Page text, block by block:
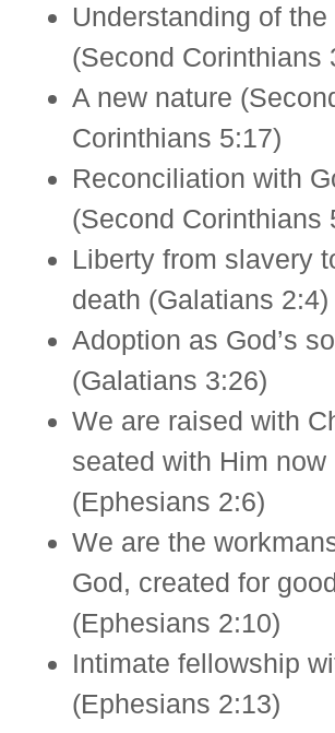
Understanding of the
(Second Corinthians
A new nature
Corinthians 5:17)
Reconciliation with
(Second Corinthians
Liberty from slavery
death (Galatians 2:4)
Adoption as God’s
(Galatians 3:26)
We are raised with
seated with Him now
(Ephesians 2:6)
We are the
God, created for
(Ephesians 2:10)
Intimate fellowship
(Ephesians 2:13)